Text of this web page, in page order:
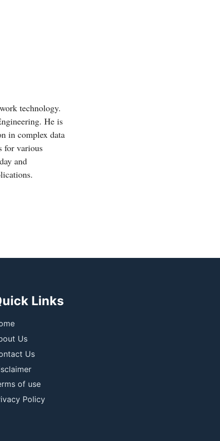
technology.
He is
in complex data
for various
and
Links
Us
Us
of use
Policy